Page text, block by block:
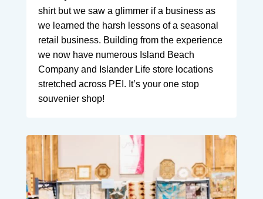
shirt but we saw a glimmer if a business as
we learned the harsh lessons of a seasonal
retail business. Building from the experience
we now have numerous Island Beach
Company and Islander Life store locations
stretched across PEI. It’s your one stop
souvenier shop!